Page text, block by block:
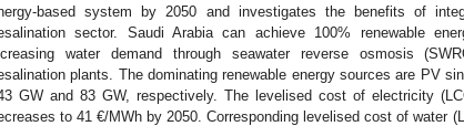
based system by 2050 and investigates the benefits of
sector. Saudi Arabia can achieve 100% renewable
water demand through seawater reverse osmosis
plants. The dominating renewable energy sources are PV
GW and 83 GW, respectively. The levelised cost of electricity
to 41 €/MWh by 2050. Corresponding levelised cost of water